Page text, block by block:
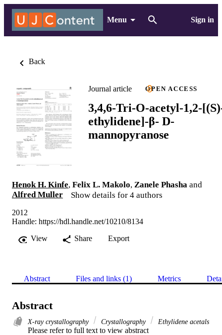
Menu Sign in
Back
Journal article OPEN ACCESS
3,4,6-Tri-O-acetyl-1,2-
ethylidene]-β- D-
mannopyranose
Henok H. Kinfe, Felix L. Makolo, Zanele Phasha and
Alfred Muller
Show details for 4 authors
2012
Handle: https://hdl.handle.net/10210/8134
View
Share Export
Abstract Files and links (1) Metrics
Abstract
X-ray crystallography Crystallography Ethylidene acetals
Please refer to full text to view abstract